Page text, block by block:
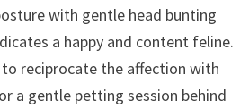
with gentle head bunting
a happy and content feline.
reciprocate the affection with
a gentle petting session behind